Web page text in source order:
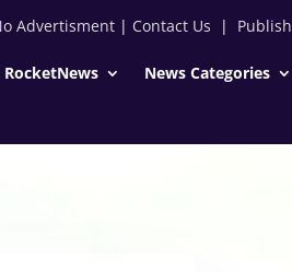
Advertisment| Contact Us | Publish
News Categories